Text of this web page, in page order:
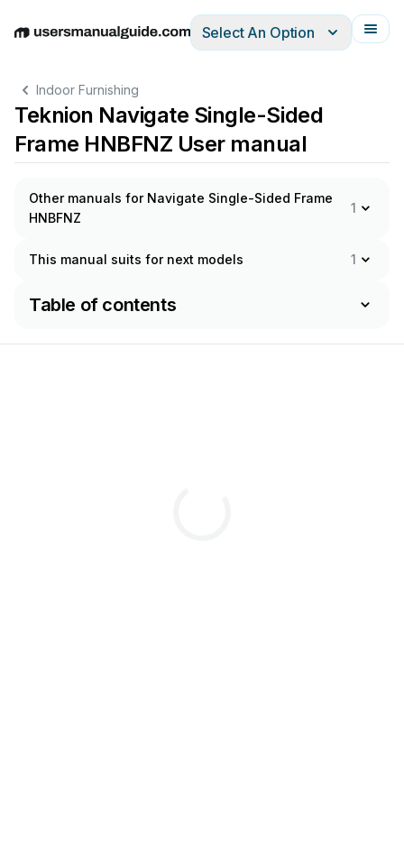
EnglishDeutschEspañolItalianoFrançais
Select An Option
Indoor Furnishing
Teknion Navigate Single-Sided
Frame HNBFNZ User manual
Other manuals for Navigate Single-Sided Frame
HNBFNZ
1
This manual suits for next models 1
Table of contents